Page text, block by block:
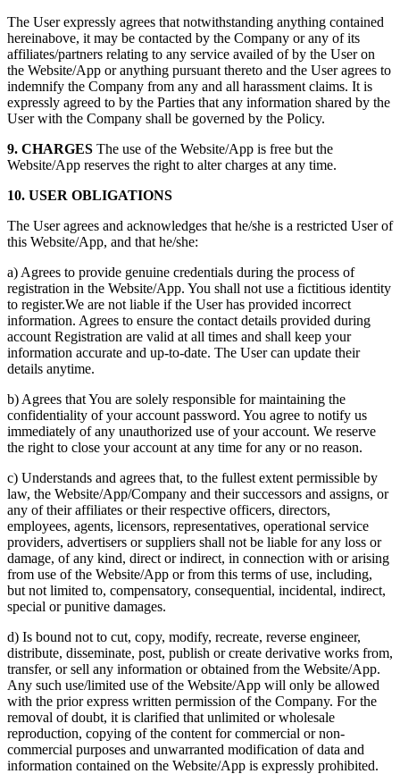
The User expressly agrees that notwithstanding anything contained
hereinabove, it may be contacted by the Company or any of its
affiliates/partners relating to any service availed of by the User on
the Website/App or anything pursuant thereto and the User agrees to
indemnify the Company from any and all harassment claims. It is
expressly agreed to by the Parties that any information shared by the
User with the Company shall be governed by the Policy.
9. CHARGES The use of the Website/App is free but the
Website/App reserves the right to alter charges at any time.
10. USER OBLIGATIONS
The User agrees and acknowledges that he/she is a restricted User of
this Website/App, and that he/she:
a) Agrees to provide genuine credentials during the process of
registration in the Website/App. You shall not use a fictitious identity
to register.We are not liable if the User has provided incorrect
information. Agrees to ensure the contact details provided during
account Registration are valid at all times and shall keep your
information accurate and up-to-date. The User can update their
details anytime.
b) Agrees that You are solely responsible for maintaining the
confidentiality of your account password. You agree to notify us
immediately of any unauthorized use of your account. We reserve
the right to close your account at any time for any or no reason.
c) Understands and agrees that, to the fullest extent permissible by
law, the Website/App/Company and their successors and assigns, or
any of their affiliates or their respective officers, directors,
employees, agents, licensors, representatives, operational service
providers, advertisers or suppliers shall not be liable for any loss or
damage, of any kind, direct or indirect, in connection with or arising
from use of the Website/App or from this terms of use, including,
but not limited to, compensatory, consequential, incidental, indirect,
special or punitive damages.
d) Is bound not to cut, copy, modify, recreate, reverse engineer,
distribute, disseminate, post, publish or create derivative works from,
transfer, or sell any information or obtained from the Website/App.
Any such use/limited use of the Website/App will only be allowed
with the prior express written permission of the Company. For the
removal of doubt, it is clarified that unlimited or wholesale
reproduction, copying of the content for commercial or non-
commercial purposes and unwarranted modification of data and
information contained on the Website/App is expressly prohibited.